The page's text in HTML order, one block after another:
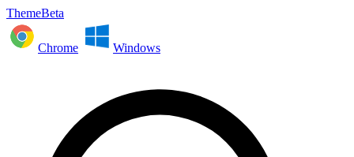
ThemeBeta
Chrome Windows